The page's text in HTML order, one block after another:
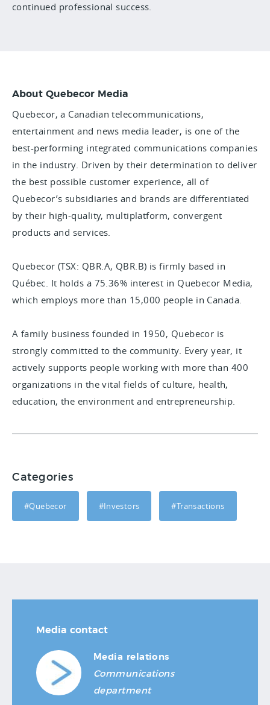
continued professional success.
About Quebecor Media
Quebecor, a Canadian telecommunications,
entertainment and news media leader, is one of the
best-performing integrated communications companies
in the industry. Driven by their determination to deliver
the best possible customer experience, all of
Quebecor’s subsidiaries and brands are differentiated
by their high-quality, multiplatform, convergent
products and services.
Quebecor (TSX: QBR.A, QBR.B) is firmly based in
Québec. It holds a 75.36% interest in Quebecor Media,
which employs more than 15,000 people in Canada.
A family business founded in 1950, Quebecor is
strongly committed to the community. Every year, it
actively supports people working with more than 400
organizations in the vital fields of culture, health,
education, the environment and entrepreneurship.
Categories
#Quebecor #Investors #Transactions
Media contact
Media relations
Communications
department